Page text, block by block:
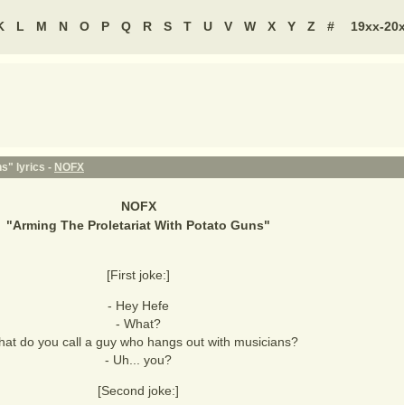
L M N O P Q R S T U V W X Y Z # 19xx-
lyrics - NOFX
NOFX
"Arming The Proletariat With Potato Guns"
[First joke:]
- Hey Hefe
- What?
do you call a guy who hangs out with musicians?
- Uh... you?
[Second joke:]